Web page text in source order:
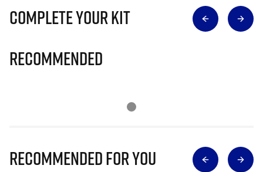
Complete Your Kit
Recommended
Recommended for you